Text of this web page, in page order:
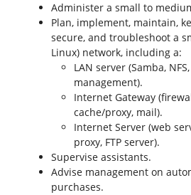
Administer a small to
Plan, implement, maintain,
secure, and troubleshoot a
Linux) network, including a:
LAN server (Samba,
management).
Internet Gateway
cache/proxy, mail).
Internet Server (web
proxy, FTP server).
Supervise assistants.
Advise management on
purchases.